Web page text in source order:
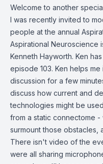
Welcome to another
I was recently invited to
people at the annual
Aspirational Neuroscience
Kenneth Hayworth. Ken
episode 103. Ken helps
discussion for a few
discuss how current and
technologies might be
from a static connectome
surmount those obstacles,
There isn't video of the
were all sharing